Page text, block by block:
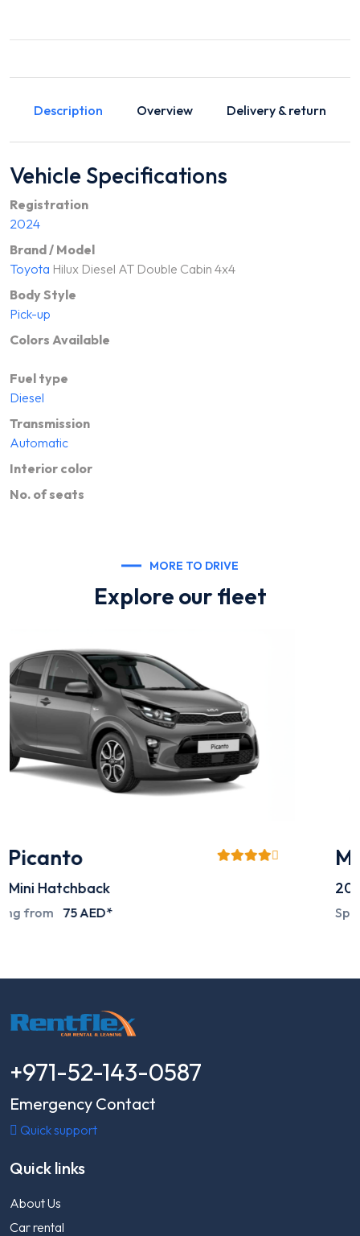
Description Overview Delivery & return
Vehicle Specifications
Registration
2024
Brand / Model
Toyota Hilux Diesel AT Double Cabin 4x4
Body Style
Pick-up
Colors Available
Fuel type
Diesel
Transmission
Automatic
Interior color
No. of seats
MORE TO DRIVE
Explore our fleet
Mitsubishi L200
+971-52-143-0587
Emergency Contact
Quick support
Quick links
About Us
Car rental